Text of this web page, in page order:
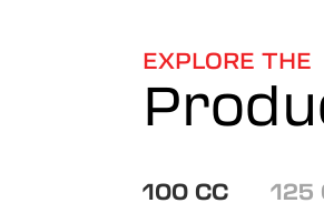
EXPLORE THE
100 CC 125